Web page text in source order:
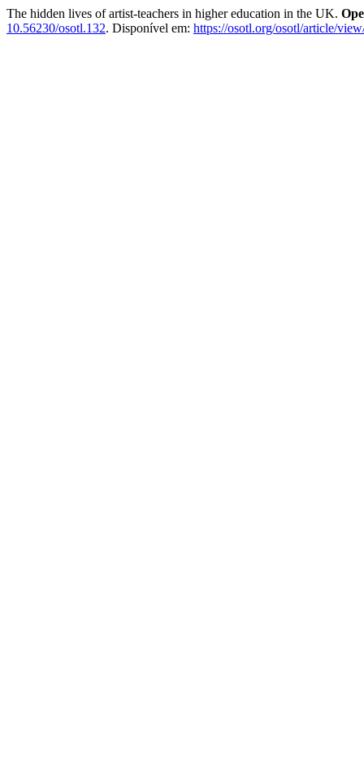
The hidden lives of artist-teachers in higher education in the UK.
10.56230/osotl.132. Disponível em: https://osotl.org/osotl/article/